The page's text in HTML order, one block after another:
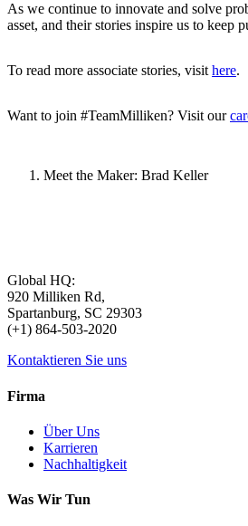
As we continue to innovate and solve
asset, and their stories inspire us to keep
To read more associate stories, visithere.
Want to join #TeamMilliken? Visit our
Meet the Maker: Brad Keller
Global HQ:
920 Milliken Rd,
Spartanburg, SC 29303
(+1) 864-503-2020
Kontaktieren Sie uns
Firma
Über Uns
Karrieren
Nachhaltigkeit
Was Wir Tun